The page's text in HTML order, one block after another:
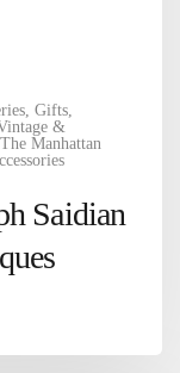
, Gifts,
&
The Manhattan
Saidian